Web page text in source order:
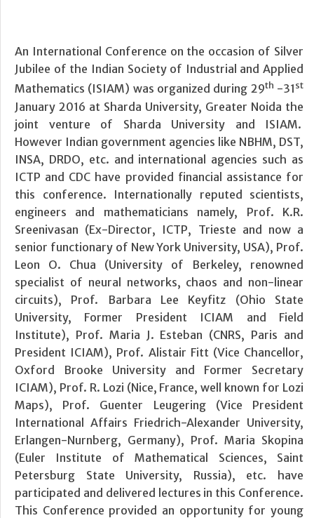
An International Conference on the occasion of Silver
Jubilee of the Indian Society of Industrial and Applied
Mathematics (ISIAM) was organized during 29th -31st
January 2016 at Sharda University, Greater Noida the
joint venture of Sharda University and ISIAM.
However Indian government agencies like NBHM, DST,
INSA, DRDO, etc. and international agencies such as
ICTP and CDC have provided financial assistance for
this conference. Internationally reputed scientists,
engineers and mathematicians namely, Prof. K.R.
Sreenivasan (Ex-Director, ICTP, Trieste and now a
senior functionary of New York University, USA), Prof.
Leon O. Chua (University of Berkeley, renowned
specialist of neural networks, chaos and non-linear
circuits), Prof. Barbara Lee Keyfitz (Ohio State
University, Former President ICIAM and Field
Institute), Prof. Maria J. Esteban (CNRS, Paris and
President ICIAM), Prof. Alistair Fitt (Vice Chancellor,
Oxford Brooke University and Former Secretary
ICIAM), Prof. R. Lozi (Nice, France, well known for Lozi
Maps), Prof. Guenter Leugering (Vice President
International Affairs Friedrich-Alexander University,
Erlangen-Nurnberg, Germany), Prof. Maria Skopina
(Euler Institute of Mathematical Sciences, Saint
Petersburg State University, Russia), etc. have
participated and delivered lectures in this Conference.
This Conference provided an opportunity for young